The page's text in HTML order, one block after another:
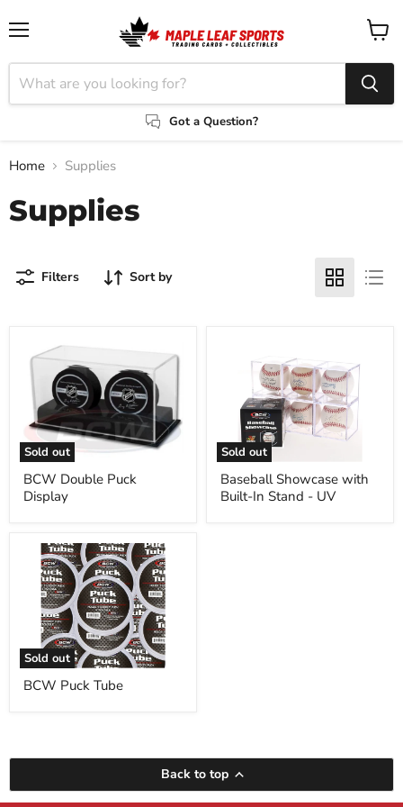
Got a Question?
View
cart
Home Supplies
Supplies
Filters Sort by
Sold out
Double
Display
BCW Double Puck
Display
Sold out
Showcase
Stand
UV
Baseball Showcase with
Built-In Stand - UV
Sold out
BCW
Puck
Tube
BCW Puck Tube
Back to top